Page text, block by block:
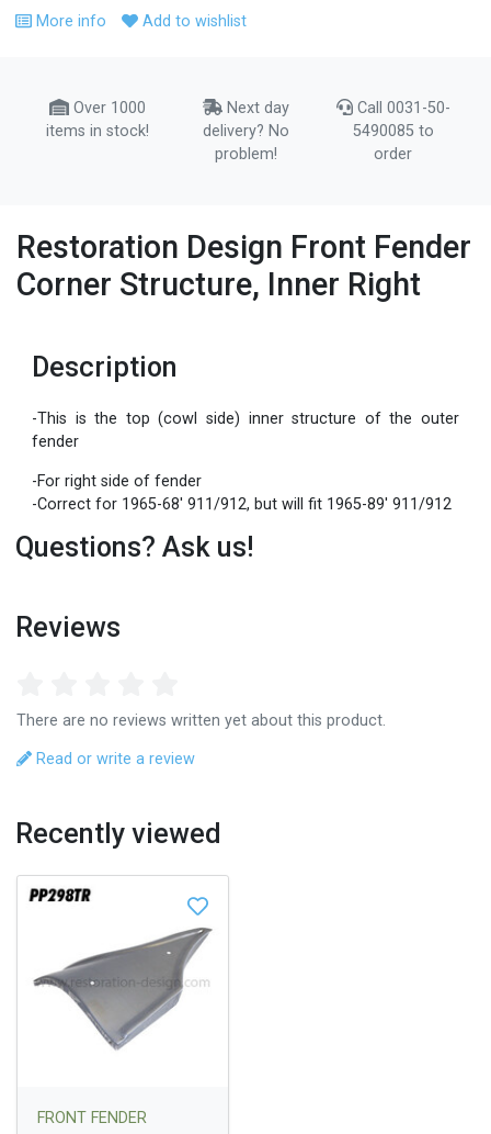
More info Add to wishlist
Over 1000
items in stock!
Next day
delivery? No
problem!
Call 0031-50-
5490085 to
order
Restoration Design Front Fender
Corner Structure, Inner Right
Description
-This is the top (cowl side) inner structure of the outer
fender
-For right side of fender
-Correct for 1965-68' 911/912, but will fit 1965-89' 911/912
Questions? Ask us!
Reviews
There are no reviews written yet about this product.
Read or write a review
Recently viewed
FRONT FENDER